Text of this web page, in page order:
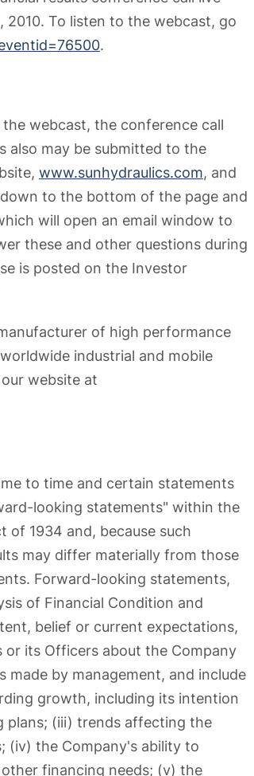
To listen to the webcast, go
.
webcast, the conference call
also may be submitted to the
www.sunhydraulics.com, and
to the bottom of the page and
will open an email window to
these and other questions during
is posted on the Investor
of high performance
industrial and mobile
website at
to time and certain statements
looking statements" within the
of 1934 and, because such
may differ materially from those
Forward-looking statements,
of Financial Condition and
belief or current expectations,
its Officers about the Company
by management, and include
growth, including its intention
plans; (iii) trends affecting the
(iv) the Company's ability to
financing needs; (v) the